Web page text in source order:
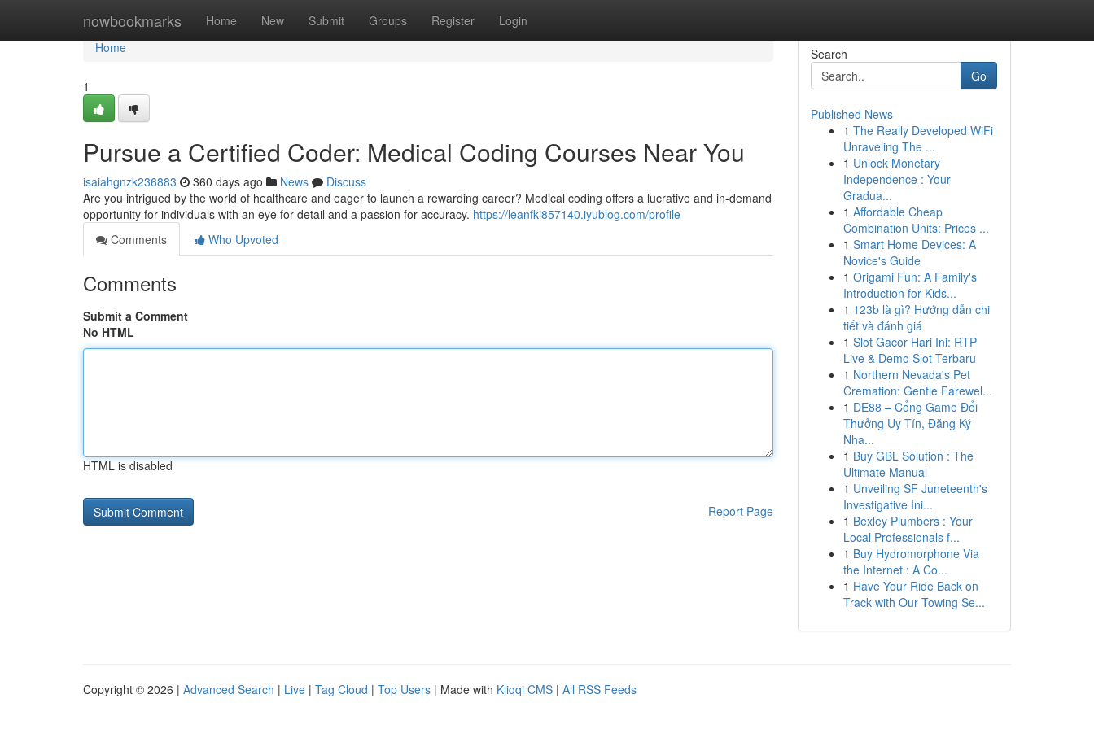
nowbookmarks Home New Submit Groups Register Login
Home
Home
1
Pursue a Certified Coder: Medical Coding Courses Near You
isaiahgnzk236883 360 days ago News
Discuss
Are you intrigued by the world of healthcare and eager to launch a rewarding career? Medical coding offers a lucrative and in-demand
opportunity for individuals with an eye for detail and a passion for accuracy. https://leanfki857140.iyublog.com/profile
Comments
Who Upvoted
Comments
Submit a Comment
No HTML
HTML is disabled
Report Page
Search
Go
Published News
1 The Really Developed WiFi
Unraveling The ...
1 Unlock Monetary
Independence : Your
Gradua...
1 Affordable Cheap
Combination Units: Prices ...
1 Smart Home Devices: A
Novice's Guide
1 Origami Fun: A Family's
Introduction for Kids...
1 123b là gì? Hướng dẫn chi
tiết và đánh giá
1 Slot Gacor Hari Ini: RTP
Live & Demo Slot Terbaru
1 Northern Nevada's Pet
Cremation: Gentle Farewel...
1 DE88 – Cổng Game Đổi
Thưởng Uy Tín, Đăng Ký
Nha...
1 Buy GBL Solution : The
Ultimate Manual
1 Unveiling SF Juneteenth's
Investigative Ini...
1 Bexley Plumbers : Your
Local Professionals f...
1 Buy Hydromorphone Via
the Internet : A Co...
1 Have Your Ride Back on
Track with Our Towing Se...
Copyright © 2026 | Advanced Search | Live | Tag Cloud | Top Users | Made with Kliqqi CMS | All RSS Feeds